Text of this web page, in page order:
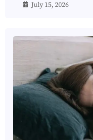
July 15, 2026